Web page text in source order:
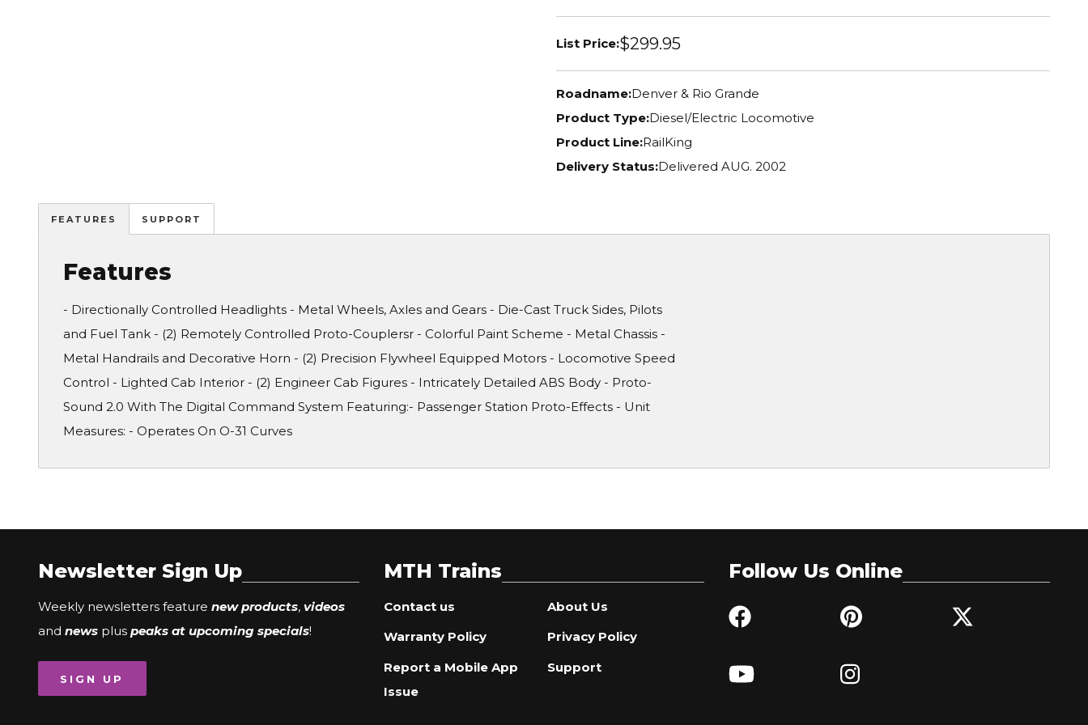
List Price:$299.95
Roadname:Denver & Rio Grande
Product Type:Diesel/Electric Locomotive
Product Line:RailKing
Delivery Status:Delivered AUG. 2002
FEATURES SUPPORT
Features
- Directionally Controlled Headlights - Metal Wheels, Axles and Gears - Die-Cast Truck Sides, Pilots
and Fuel Tank - (2) Remotely Controlled Proto-Couplersr - Colorful Paint Scheme - Metal Chassis -
Metal Handrails and Decorative Horn - (2) Precision Flywheel Equipped Motors - Locomotive Speed
Control - Lighted Cab Interior - (2) Engineer Cab Figures - Intricately Detailed ABS Body - Proto-
Sound 2.0 With The Digital Command System Featuring:- Passenger Station Proto-Effects - Unit
Measures: - Operates On O-31 Curves
Newsletter Sign Up
Weekly newsletters feature new products, videos
and news plus peaks at upcoming specials!
SIGN UP
MTH Trains
Contact us
About Us
Warranty Policy
Privacy Policy
Report a Mobile App
Issue
Support
Follow Us Online